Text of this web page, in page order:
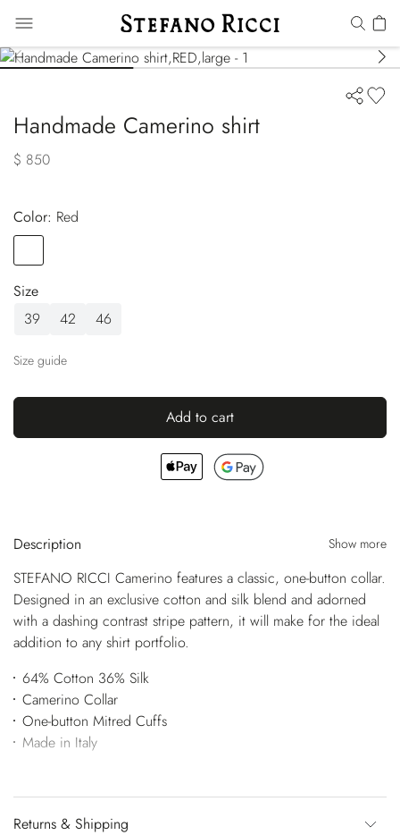
Handmade Camerino shirt
$ 850
Color:
red
Size
39
42 46
Size guide
Add to cart
Description Show more
STEFANO RICCI Camerino features a classic, one-button collar.
Designed in an exclusive cotton and silk blend and adorned
with a dashing contrast stripe pattern, it will make for the ideal
addition to any shirt portfolio.
64% Cotton 36% Silk
Camerino Collar
One-button Mitred Cuffs
Made in Italy
Returns & Shipping